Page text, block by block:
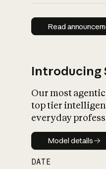
Read
Introducing
Our most
top tier
everyday
Model
Model details
DATE